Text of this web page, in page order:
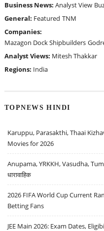
Business News: Analyst View
General: Featured TNM
Companies:
Mazagon Dock Shipbuilders
Analyst Views: Mitesh Thakkar
Regions: India
TOPNEWS HINDI
Karuppu, Parasakthi, Thaai
Movies for 2026
Anupama, YRKKH, Vasudha,
धारावाहिक
2026 FIFA World Cup Current
Betting Fans
JEE Main 2026: Exam Dates,